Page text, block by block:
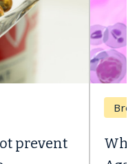
Struggles